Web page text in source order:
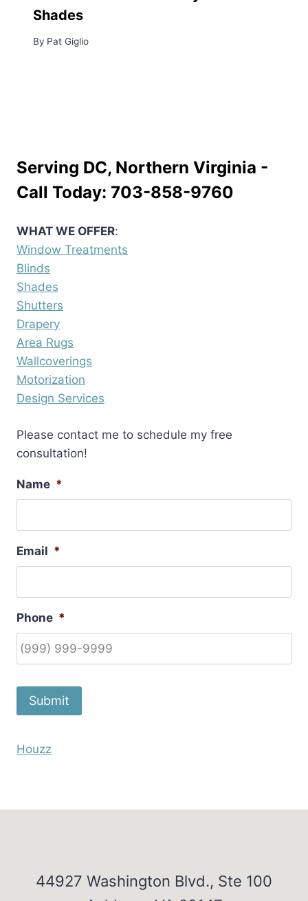
Shades
By Pat Giglio
Serving DC, Northern Virginia -
Call Today: 703-858-9760
WHAT WE OFFER:
Window Treatments
Blinds
Shades
Shutters
Drapery
Area Rugs
Wallcoverings
Motorization
Design Services
Please contact me to schedule my free
consultation!
Name *
Email *
Phone *
Submit
Houzz
44927 Washington Blvd., Ste 100